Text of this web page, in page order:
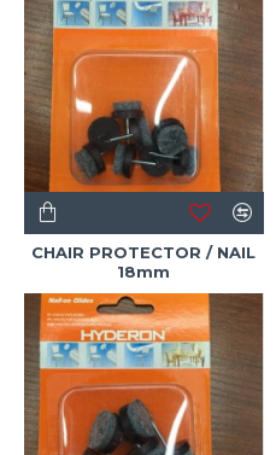
CHAIR PROTECTOR / NAIL
18mm